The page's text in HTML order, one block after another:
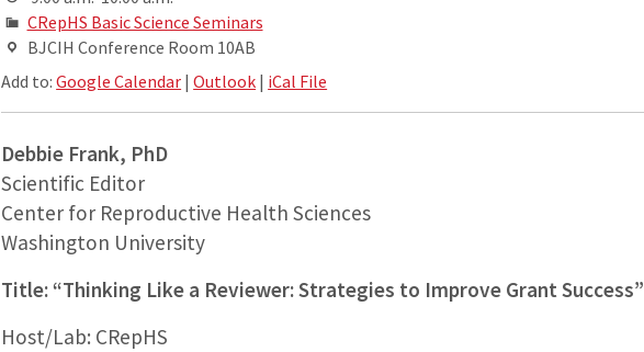
CRepHS Basic Science Seminars
BJCIH Conference Room 10AB
Add to:Google Calendar |Outlook | iCal File
Debbie Frank, PhD
Scientific Editor
Center for Reproductive Health Sciences
Washington University
Title: “Thinking Like a Reviewer: Strategies to Improve Grant Success”
Host/Lab: CRepHS